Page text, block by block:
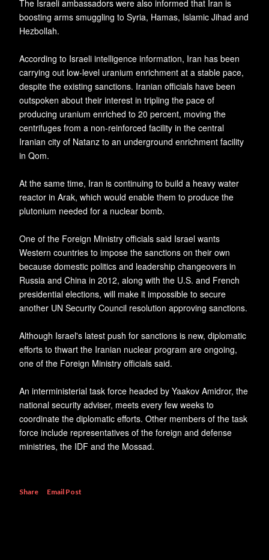
The Israeli ambassadors were also informed that Iran is
boosting arms smuggling to Syria, Hamas, Islamic Jihad and
Hezbollah.
According to Israeli intelligence information, Iran has been
carrying out low-level uranium enrichment at a stable pace,
despite the existing sanctions. Iranian officials have been
outspoken about their interest in tripling the pace of
producing uranium enriched to 20 percent, moving the
centrifuges from a non-reinforced facility in the central
Iranian city of Natanz to an underground enrichment facility
in Qom.
At the same time, Iran is continuing to build a heavy water
reactor in Arak, which would enable them to produce the
plutonium needed for a nuclear bomb.
One of the Foreign Ministry officials said Israel wants
Western countries to impose the sanctions on their own
because domestic politics and leadership changeovers in
Russia and China in 2012, along with the U.S. and French
presidential elections, will make it impossible to secure
another UN Security Council resolution approving sanctions.
Although Israel's latest push for sanctions is new, diplomatic
efforts to thwart the Iranian nuclear program are ongoing,
one of the Foreign Ministry officials said.
An interministerial task force headed by Yaakov Amidror, the
national security adviser, meets every few weeks to
coordinate the diplomatic efforts. Other members of the task
force include representatives of the foreign and defense
ministries, the IDF and the Mossad.
Share Email Post